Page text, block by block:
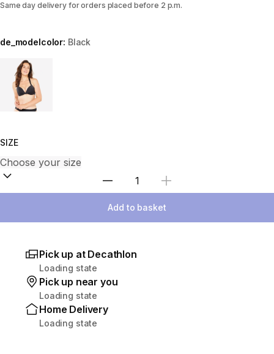
Same day delivery for orders placed before 2 p.m.
de_modelcolor: Black
Choose a variant
SIZE
Select Quantity
Add to basket
Pick up at Decathlon
Loading state
Pick up near you
Loading state
Home Delivery
Loading state